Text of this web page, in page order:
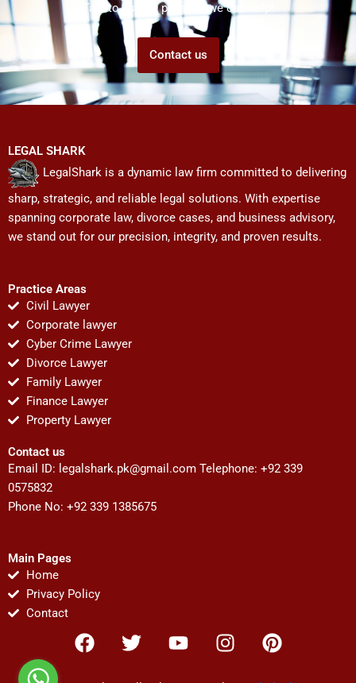
Talk to us! We promise we can help!
Contact us
LEGAL SHARK
LegalShark is a dynamic law firm committed to delivering
sharp, strategic, and reliable legal solutions. With expertise
spanning corporate law, divorce cases, and business advisory,
we stand out for our precision, integrity, and proven results.
Practice Areas
Civil Lawyer
Corporate lawyer
Cyber Crime Lawyer
Divorce Lawyer
Family Lawyer
Finance Lawyer
Property Lawyer
Contact us
Email ID: legalshark.pk@gmail.com Telephone: +92 339
0575832
Phone No: +92 339 1385675
Main Pages
Home
Privacy Policy
Contact
F
a
T
w
Y
o
I
n
P
i